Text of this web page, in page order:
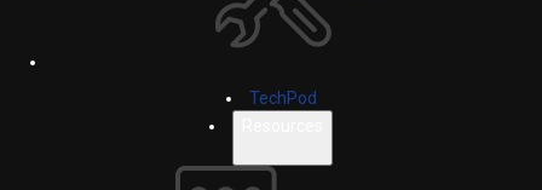
TechPod